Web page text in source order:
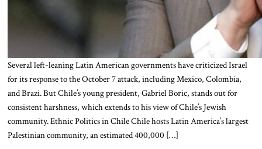
Several left-leaning Latin American governments have criticized Israel
for its response to the October 7 attack, including Mexico, Colombia,
and Brazi. But Chile’s young president, Gabriel Boric, stands out for
consistent harshness, which extends to his view of Chile’s Jewish
community. Ethnic Politics in Chile Chile hosts Latin America’s largest
Palestinian community, an estimated 400,000 […]